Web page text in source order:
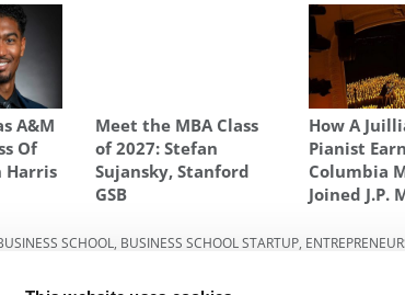
A&M
Of
Harris
Meet the MBA Class
of 2027: Stefan
Sujansky, Stanford
GSB
How A
Pianist
Columbia
Joined J.P.
SCHOOL BUSINESS SCHOOL STARTUP